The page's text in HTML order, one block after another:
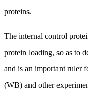
proteins.
The internal control
protein loading, so as to
and is an important ruler
(WB) and other